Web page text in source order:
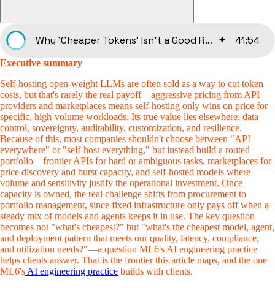
Why 'Cheaper Tokens' Isn't a Good Reason to Own Your LLMs 41:54
Executive summary
Self-hosting open-weight LLMs are often sold as a way to cut token
costs, but that's rarely the real payoff—aggressive pricing from API
providers and marketplaces means self-hosting only wins on price for
specific, high-volume workloads. Its true value lies elsewhere: data
control, sovereignty, auditability, customization, and resilience.
Because of this, most companies shouldn't choose between "API
everywhere" or "self-host everything," but instead build a routed
portfolio—frontier APIs for hard or ambiguous tasks, marketplaces for
price discovery and burst capacity, and self-hosted models where
volume and sensitivity justify the operational investment. Once
capacity is owned, the real challenge shifts from procurement to
portfolio management, since fixed infrastructure only pays off when a
steady mix of models and agents keeps it in use. The key question
becomes not "what's cheapest?" but "what's the cheapest model, agent,
and deployment pattern that meets our quality, latency, compliance,
and utilization needs?"—a question ML6's AI engineering practice
helps clients answer. That is the frontier this article maps, and the one
ML6's AI engineering practice builds with clients.